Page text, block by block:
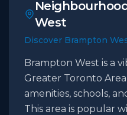
West
Discover Brampton
Brampton West is a
Greater Toronto
amenities, schools,
This area is popular